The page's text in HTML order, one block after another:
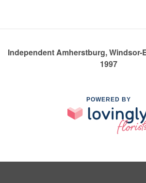
Independent Amherstburg,
1997
POWERED BY